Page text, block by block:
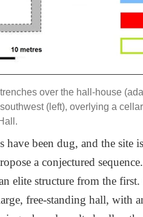
over the hall-house
(left), overlying a
have been dug, and the site
a conjectured
elite structure from the
free-standing hall, with